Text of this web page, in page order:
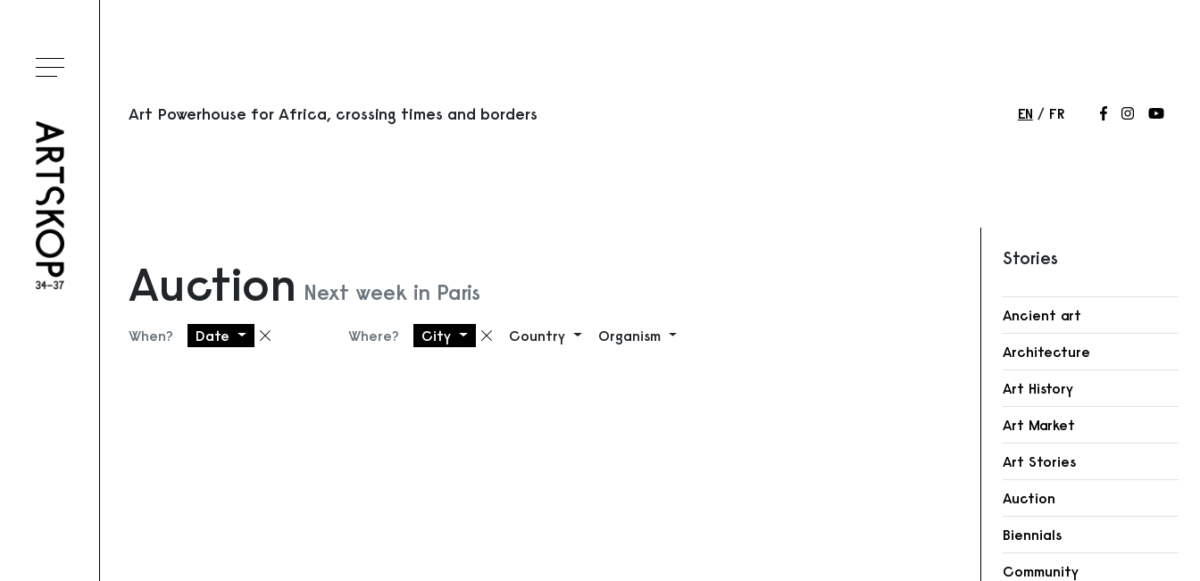
Toggle menu
Art Powerhouse for Africa, crossing times and borders EN FR Follow us on
Follow us
Follow
Auction Next week in Paris
When? Date Remove filter
Where? City Remove filter
Country Organism
Stories
Ancient art
Architecture
Art History
Art Market
Art Stories
Auction
Biennials
Community